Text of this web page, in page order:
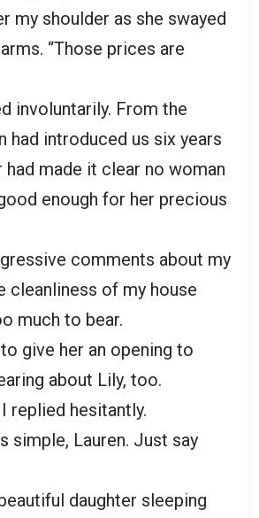
my shoulder as she swayed
“Those prices are
involuntarily. From the
had introduced us six years
had made it clear no woman
enough for her precious
comments about my
cleanliness of my house
much to bear.
give her an opening to
about Lily, too.
I replied hesitantly.
simple, Lauren. Just say
daughter sleeping